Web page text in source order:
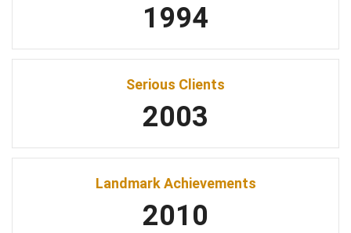
1994
Serious Clients
2003
Landmark Achievements
2010